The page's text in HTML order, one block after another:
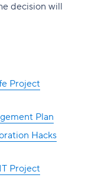
decision will
Project
Plan
Hacks
Project